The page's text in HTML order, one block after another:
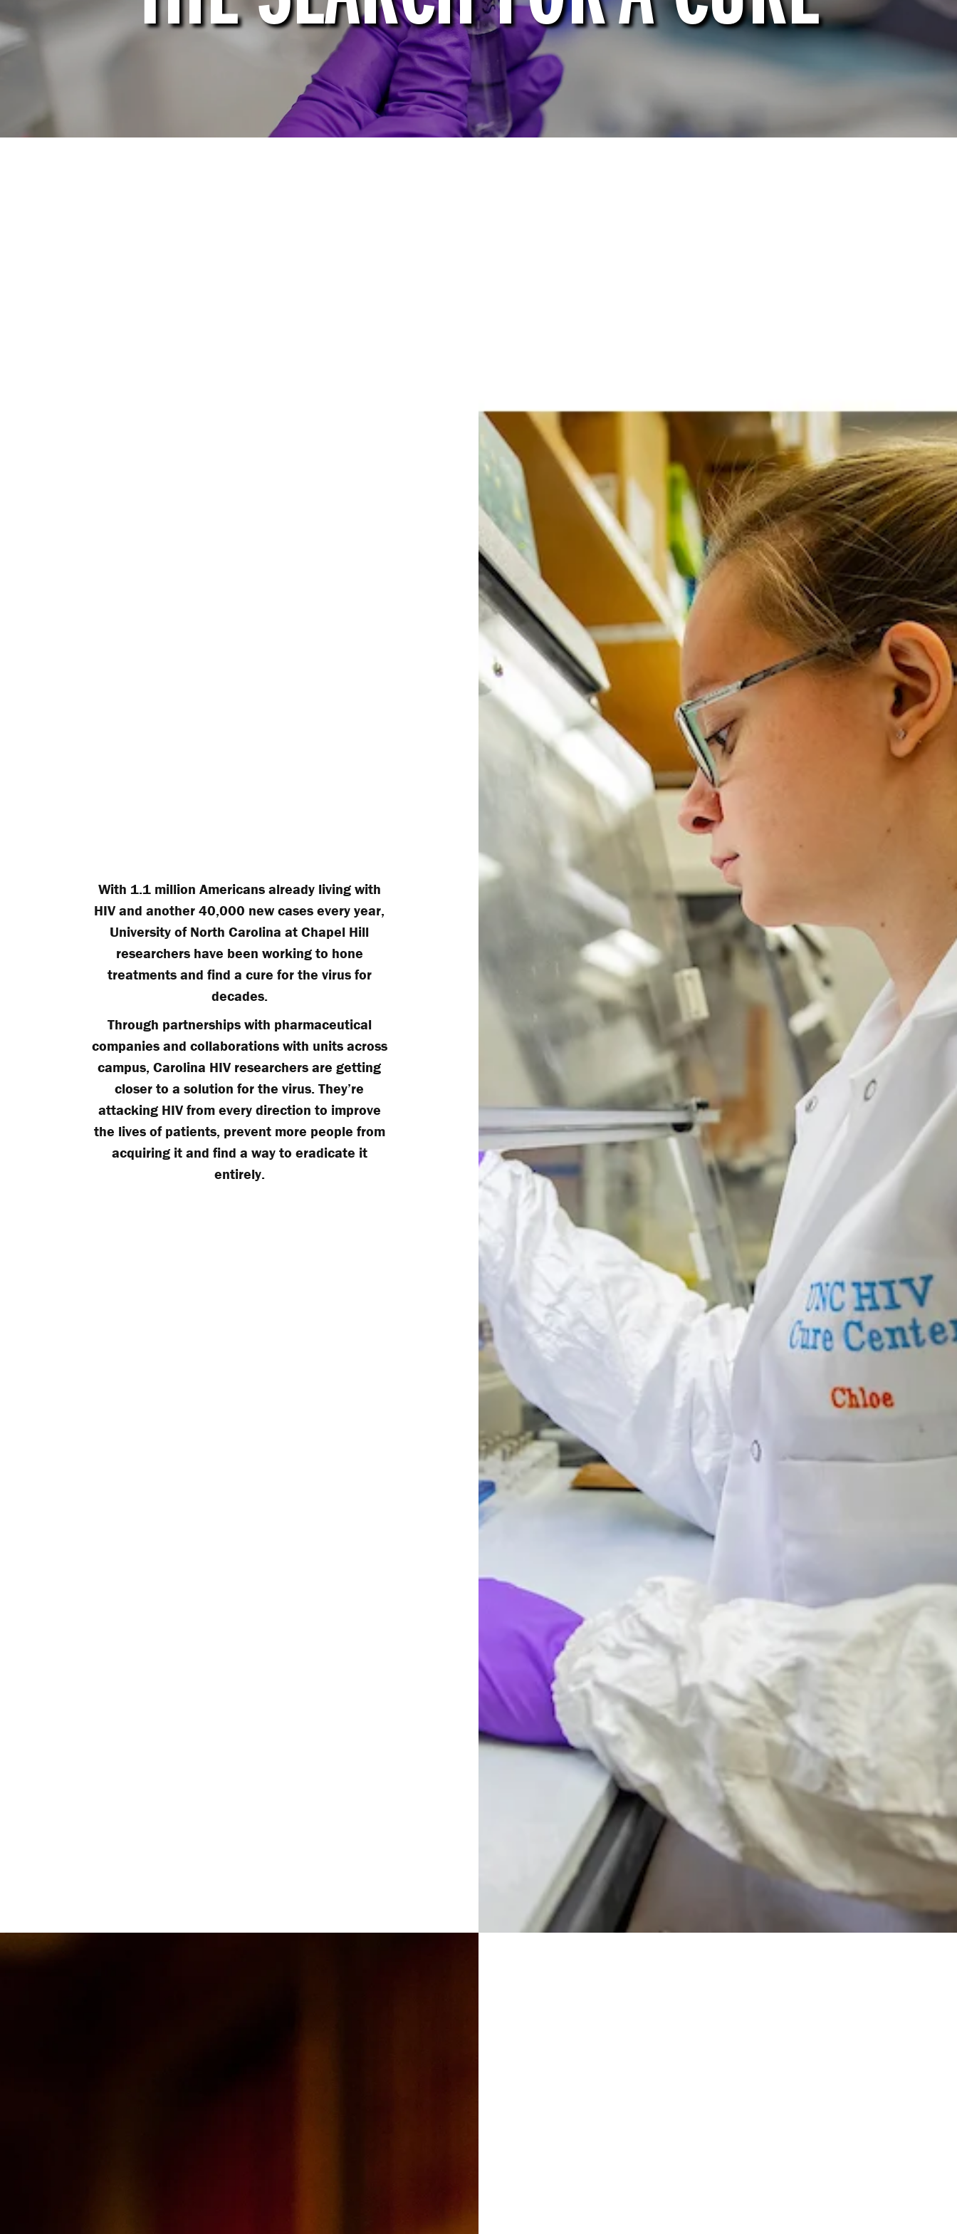
With 1.1 million Americans already living with
HIV and another 40,000 new cases every year,
University of North Carolina at Chapel Hill
researchers have been working to hone
treatments and find a cure for the virus for
decades.
Through partnerships with pharmaceutical
companies and collaborations with units across
campus, Carolina HIV researchers are getting
closer to a solution for the virus. They’re
attacking HIV from every direction to improve
the lives of patients, prevent more people from
acquiring it and find a way to eradicate it
entirely.